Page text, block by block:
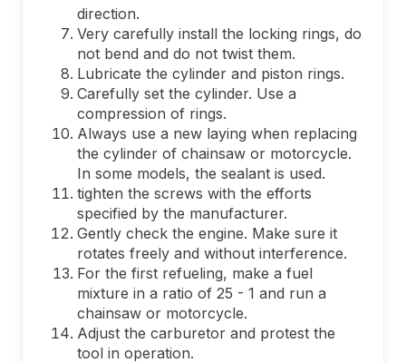
direction.
Very carefully install the locking rings, do
not bend and do not twist them.
Lubricate the cylinder and piston rings.
Carefully set the cylinder. Use a
compression of rings.
Always use a new laying when replacing
the cylinder of chainsaw or motorcycle.
In some models, the sealant is used.
tighten the screws with the efforts
specified by the manufacturer.
Gently check the engine. Make sure it
rotates freely and without interference.
For the first refueling, make a fuel
mixture in a ratio of 25 - 1 and run a
chainsaw or motorcycle.
Adjust the carburetor and protest the
tool in operation.